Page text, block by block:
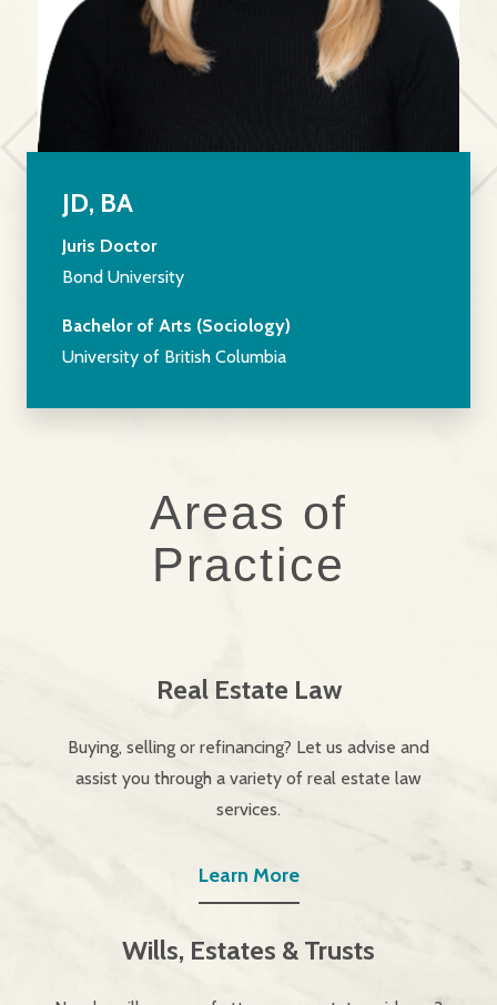
JD, BA
Juris Doctor
Bond University
Bachelor of Arts (Sociology)
University of British Columbia
Areas of
Practice
Real Estate Law
Buying, selling or refinancing? Let us advise and
assist you through a variety of real estate law
services.
Learn More
Wills, Estates & Trusts